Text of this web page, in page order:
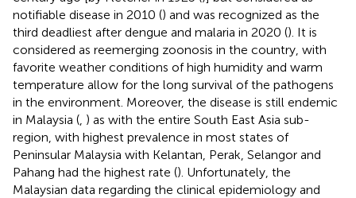
notifiable disease in 2010 () and was recognized as the
third deadliest after dengue and malaria in 2020 (). It is
considered as reemerging zoonosis in the country, with
favorite weather conditions of high humidity and warm
temperature allow for the long survival of the pathogens
in the environment. Moreover, the disease is still endemic
in Malaysia ( ) as with the entire South East Asia sub-
region, with highest prevalence in most states of
Peninsular Malaysia with Kelantan, Perak, Selangor and
Pahang had the highest rate (). Unfortunately, the
Malaysian data regarding the clinical epidemiology and